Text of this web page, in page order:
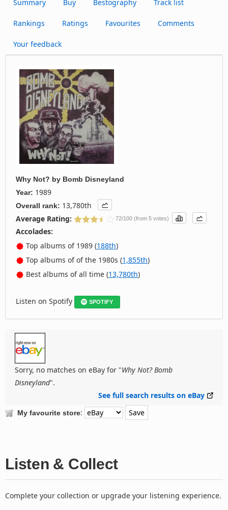
Summary Buy Bestography Track list
Rankings Ratings Favourites Comments
Your feedback
Why Not? by Bomb Disneyland
Year: 1989
Overall rank: 13,780th
Average Rating:
72/100 (from 5 votes)
Accolades:
Top albums of 1989 (188th)
Top albums of of the 1980s (1,855th)
Best albums of all time (13,780th)
Listen on Spotify SPOTIFY
Sorry, no matches on eBay for "Why Not? Bomb
Disneyland".
See full search results on eBay
My favourite store:
Listen & Collect
Complete your collection or upgrade your listening experience.